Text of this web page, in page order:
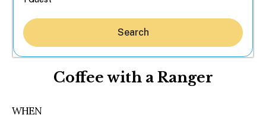
Search
Coffee with a Ranger
WHEN